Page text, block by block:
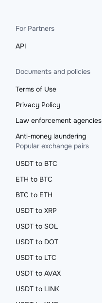
For Partners
API
Documents and policies
Terms of Use
Privacy Policy
Law enforcement agencies
Anti-money laundering
Popular exchange pairs
USDT to BTC
ETH to BTC
BTC to ETH
USDT to XRP
USDT to SOL
USDT to DOT
USDT to LTC
USDT to AVAX
USDT to LINK